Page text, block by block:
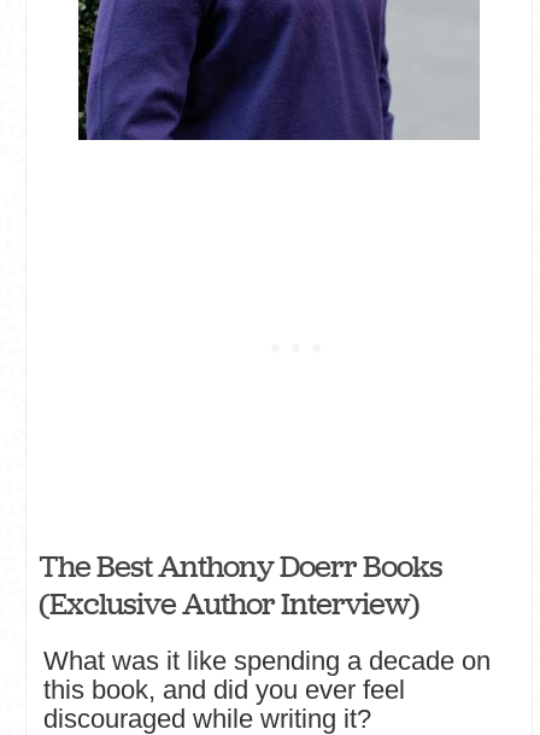
The Best Anthony Doerr Books
(Exclusive Author Interview)
What was it like spending a decade on
this book, and did you ever feel
discouraged while writing it?